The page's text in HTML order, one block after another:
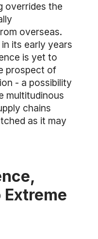
overrides the
overseas.
its early years
is yet to
prospect of
- a possibility
multitudinous
chains
as it may
Extreme